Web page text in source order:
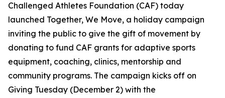
Challenged Athletes Foundation (CAF) today
launched Together, We Move, a holiday campaign
inviting the public to give the gift of movement by
donating to fund CAF grants for adaptive sports
equipment, coaching, clinics, mentorship and
community programs. The campaign kicks off on
Giving Tuesday (December 2) with the